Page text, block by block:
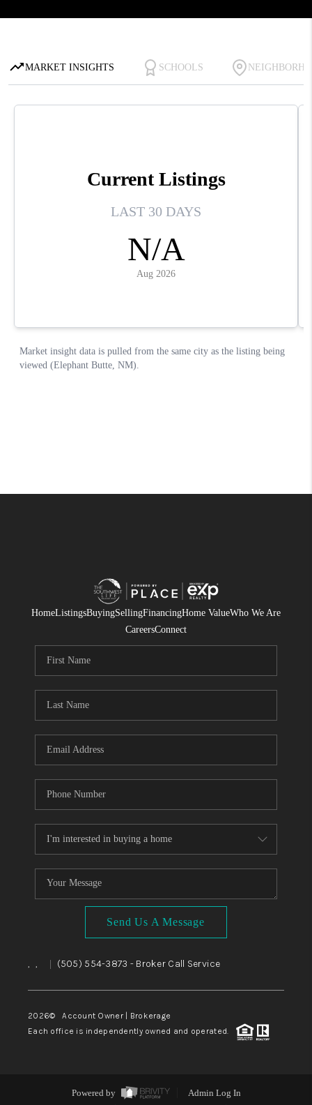
HomeListingsBuyingSellingFinancingHome ValueWho We Are
CareersConnect
Send Us A Message
, , (505) 554-3873 - Broker Call Service
2026© Account Owner | Brokerage
Each office is independently owned and operated.
Powered by
Admin Log In